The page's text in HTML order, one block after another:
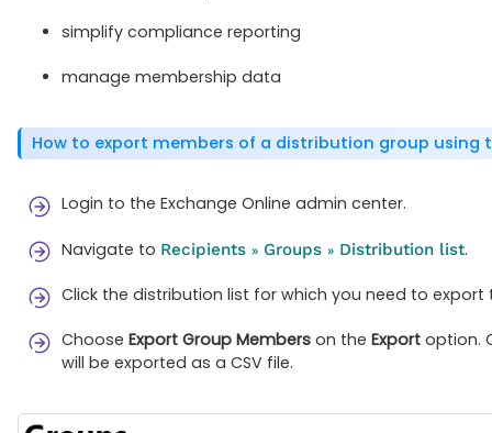
simplify compliance reporting
manage membership data
How to export members of a distribution group using
Login to the Exchange Online admin center.
Navigate to Recipients » Groups » Distribution list.
Click the distribution list for which you need to export
Choose Export Group Members on the Export option.
will be exported as a CSV file.